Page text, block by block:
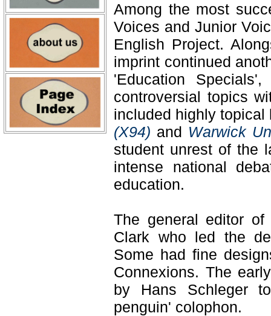
Among the most
Voices and Junior
English Project.
imprint continued
'Education
controversial topics
included highly
(X94) and Warwick
student unrest of the
intense national
education.
The general editor of
Clark who led the
Some had fine
Connexions. The
by Hans Schleger
penguin' colophon.